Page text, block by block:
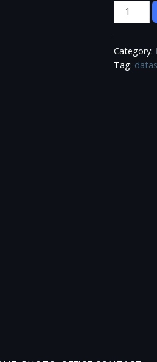
KW
Real
Estate
Agents
Data
Category:
Tag: